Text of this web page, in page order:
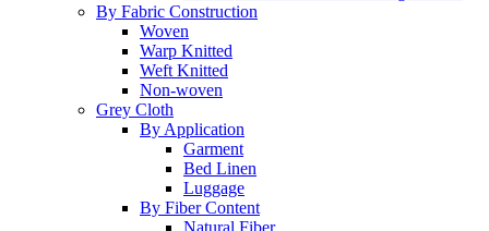
By Fabric Construction
Woven
Warp Knitted
Weft Knitted
Non-woven
Grey Cloth
By Application
Garment
Bed Linen
Luggage
By Fiber Content
Natural Fiber